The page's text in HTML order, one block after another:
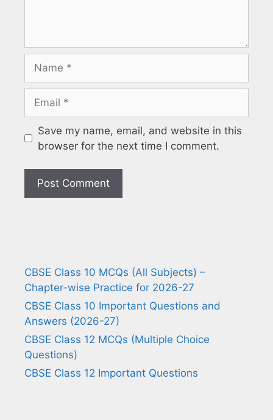
Save my name, email, and website in this
browser for the next time I comment.
CBSE Class 10 MCQs (All Subjects) –
Chapter-wise Practice for 2026-27
CBSE Class 10 Important Questions and
Answers (2026-27)
CBSE Class 12 MCQs (Multiple Choice
Questions)
CBSE Class 12 Important Questions